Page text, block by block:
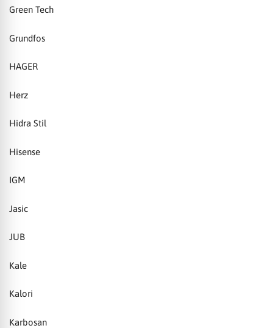
Green Tech
Grundfos
HAGER
Herz
Hidra Stil
Hisense
IGM
Jasic
JUB
Kale
Kalori
Karbosan